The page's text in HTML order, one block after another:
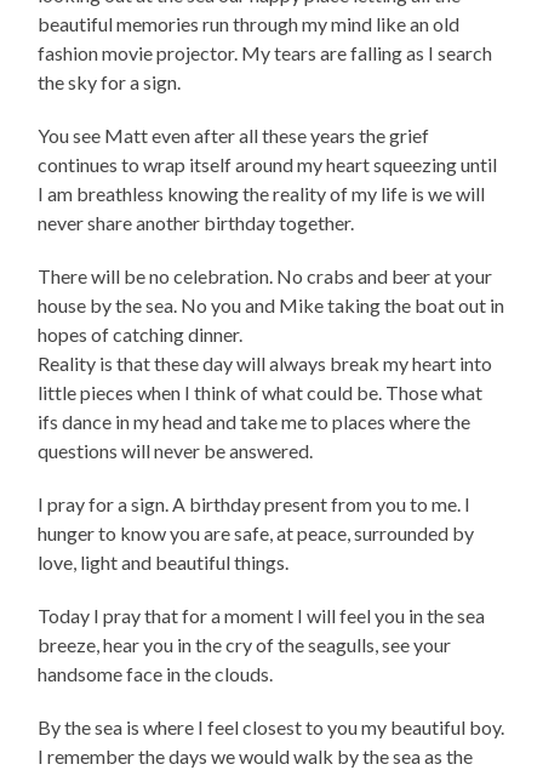
beautiful memories run through my mind like an old
fashion movie projector. My tears are falling as I search
the sky for a sign.
You see Matt even after all these years the grief
continues to wrap itself around my heart squeezing until
I am breathless knowing the reality of my life is we will
never share another birthday together.
There will be no celebration. No crabs and beer at your
house by the sea. No you and Mike taking the boat out in
hopes of catching dinner.
Reality is that these day will always break my heart into
little pieces when I think of what could be. Those what
ifs dance in my head and take me to places where the
questions will never be answered.
I pray for a sign. A birthday present from you to me. I
hunger to know you are safe, at peace, surrounded by
love, light and beautiful things.
Today I pray that for a moment I will feel you in the sea
breeze, hear you in the cry of the seagulls, see your
handsome face in the clouds.
By the sea is where I feel closest to you my beautiful boy.
I remember the days we would walk by the sea as the